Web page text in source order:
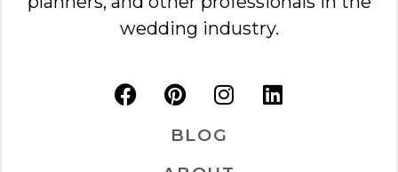
wedding industry.
BLOG